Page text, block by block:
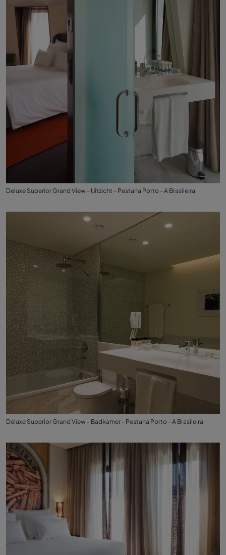
Deluxe Superior Grand View - Uitzicht - Pestana Porto - A Brasileira
Deluxe Superior Grand View - Badkamer - Pestana Porto - A Brasileira